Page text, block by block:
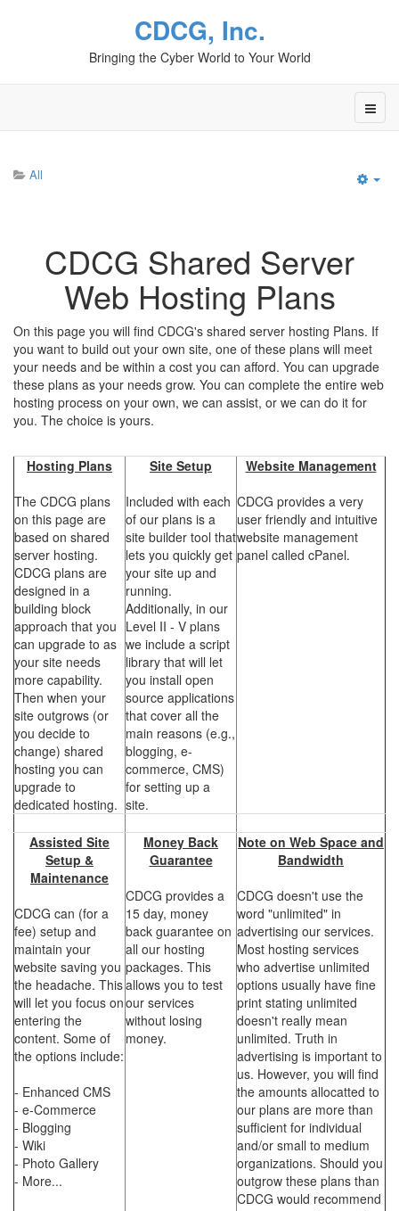
CDCG, Inc.
Bringing the Cyber World to Your World
All
CDCG Shared Server
Web Hosting Plans
On this page you will find CDCG's shared server hosting Plans. If
you want to build out your own site, one of these plans will meet
your needs and be within a cost you can afford. You can upgrade
these plans as your needs grow. You can complete the entire web
hosting process on your own, we can assist, or we can do it for
you. The choice is yours.
Hosting Plans
The CDCG plans
on this page are
based on shared
server hosting.
CDCG plans are
designed in a
building block
approach that you
can upgrade to as
your site needs
more capability.
Then when your
site outgrows (or
you decide to
change) shared
hosting you can
upgrade to
dedicated hosting.
Site Setup
Included with each
of our plans is a
site builder tool that
lets you quickly get
your site up and
running.
Additionally, in our
Level II - V plans
we include a script
library that will let
you install open
source applications
that cover all the
main reasons (e.g.,
blogging, e-
commerce, CMS)
for setting up a
site.
Website Management
CDCG provides a very
user friendly and intuitive
website management
panel called cPanel.
Assisted Site
Setup &
Maintenance
CDCG can (for a
fee) setup and
maintain your
website saving you
the headache. This
will let you focus on
entering the
content. Some of
the options include:
- Enhanced CMS
- e-Commerce
- Blogging
- Wiki
- Photo Gallery
- More...
Money Back
Guarantee
CDCG provides a
15 day, money
back guarantee on
all our hosting
packages. This
allows you to test
our services
without losing
money.
Note on Web Space and
Bandwidth
CDCG doesn't use the
word "unlimited" in
advertising our services.
Most hosting services
who advertise unlimited
options usually have fine
print stating unlimited
doesn't really mean
unlimited. Truth in
advertising is important to
us. However, you will find
the amounts allocatted to
our plans are more than
sufficient for individual
and/or small to medium
organizations. Should you
outgrow these plans than
CDCG would recommend